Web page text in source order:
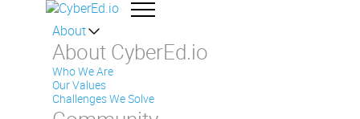
About
About CyberEd.io
Who We Are
Our Values
Challenges We Solve